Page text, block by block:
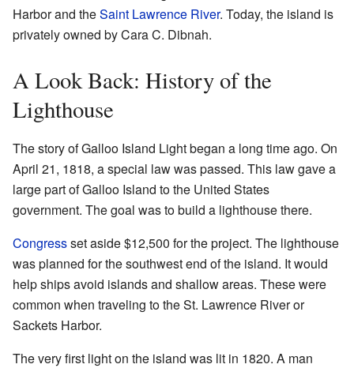
Harbor and theSaint Lawrence River. Today, the island is
privately owned by Cara C. Dibnah.
A Look Back: History of the
Lighthouse
The story of Galloo Island Light began a long time ago. On
April 21, 1818, a special law was passed. This law gave a
large part of Galloo Island to the United States
government. The goal was to build a lighthouse there.
Congressset aside $12,500 for the project. The lighthouse
was planned for the southwest end of the island. It would
help ships avoid islands and shallow areas. These were
common when traveling to the St. Lawrence River or
Sackets Harbor.
The very first light on the island was lit in 1820. A man